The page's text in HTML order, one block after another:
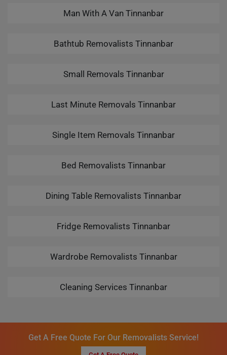
Man With A Van Tinnanbar
Bathtub Removalists Tinnanbar
Small Removals Tinnanbar
Last Minute Removals Tinnanbar
Single Item Removals Tinnanbar
Bed Removalists Tinnanbar
Dining Table Removalists Tinnanbar
Fridge Removalists Tinnanbar
Wardrobe Removalists Tinnanbar
Cleaning Services Tinnanbar
Get A Free Quote For Our Removalists Service!